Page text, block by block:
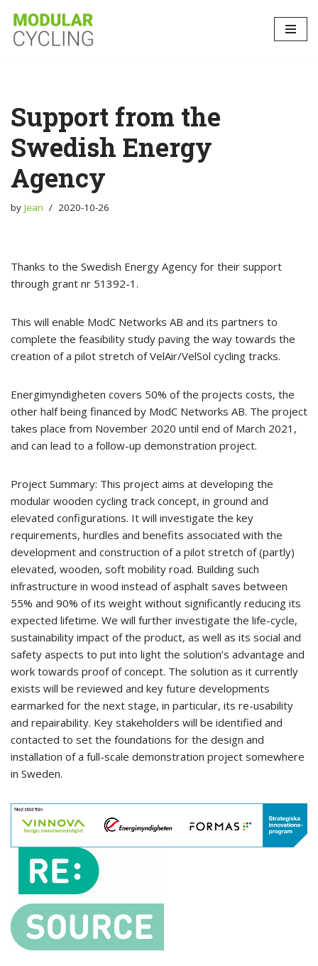
Skip
Support from the
Swedish Energy
Agency
by Jean 2020-10-26
Thanks to the Swedish Energy Agency for their support
through grant nr 51392-1.
This will enable ModC Networks AB and its partners to
complete the feasibility study paving the way towards the
creation of a pilot stretch of VelAir/VelSol cycling tracks.
Energimyndigheten covers 50% of the projects costs, the
other half being financed by ModC Networks AB. The project
takes place from November 2020 until end of March 2021,
and can lead to a follow-up demonstration project.
Project Summary: This project aims at developing the
modular wooden cycling track concept, in ground and
elevated configurations. It will investigate the key
requirements, hurdles and benefits associated with the
development and construction of a pilot stretch of (partly)
elevated, wooden, soft mobility road. Building such
infrastructure in wood instead of asphalt saves between
55% and 90% of its weight without significantly reducing its
expected lifetime. We will further investigate the life-cycle,
sustainability impact of the product, as well as its social and
safety aspects to put into light the solution’s advantage and
work towards proof of concept. The solution as it currently
exists will be reviewed and key future developments
earmarked for the next stage, in particular, its re-usability
and repairability. Key stakeholders will be identified and
contacted to set the foundations for the design and
installation of a full-scale demonstration project somewhere
in Sweden.